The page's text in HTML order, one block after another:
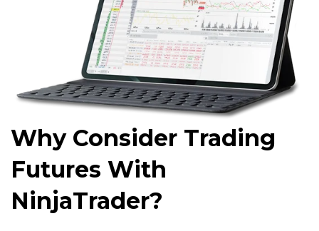
Why Consider Trading
Futures With
NinjaTrader?